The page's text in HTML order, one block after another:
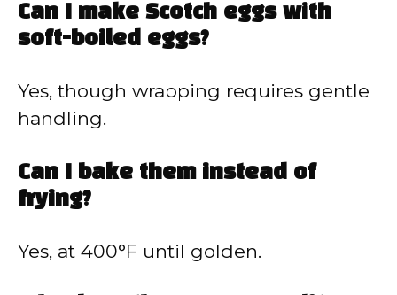
Can I make Scotch eggs with
soft-boiled eggs?
Yes, though wrapping requires gentle
handling.
Can I bake them instead of
frying?
Yes, at 400°F until golden.